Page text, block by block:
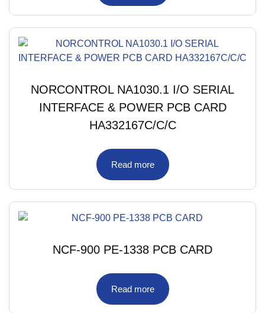
NORCONTROL NA1030.1 I/O SERIAL
INTERFACE & POWER PCB CARD
HA332167C/C/C
Read more
NCF-900 PE-1338 PCB CARD
Read more